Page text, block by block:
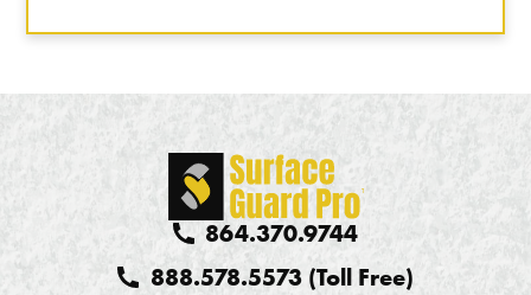
864.370.9744
888.578.5573 (Toll Free)